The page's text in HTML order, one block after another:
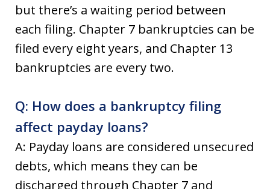
but there’s a waiting period between
each filing. Chapter 7 bankruptcies can be
filed every eight years, and Chapter 13
bankruptcies are every two.
Q: How does a bankruptcy filing
affect payday loans?
A: Payday loans are considered unsecured
debts, which means they can be
discharged through Chapter 7 and